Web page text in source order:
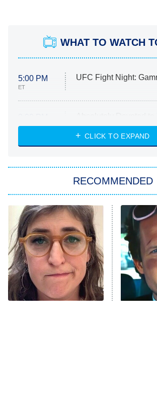
WHAT TO WATCH
5:00 PM
ET
UFC Fight Night:
ET
Heart & Hustle:
She Stole My Son's
11:59 PM
ET
My Adventures With
READ MORE
CLICK TO EXPAND
RECOMMENDED